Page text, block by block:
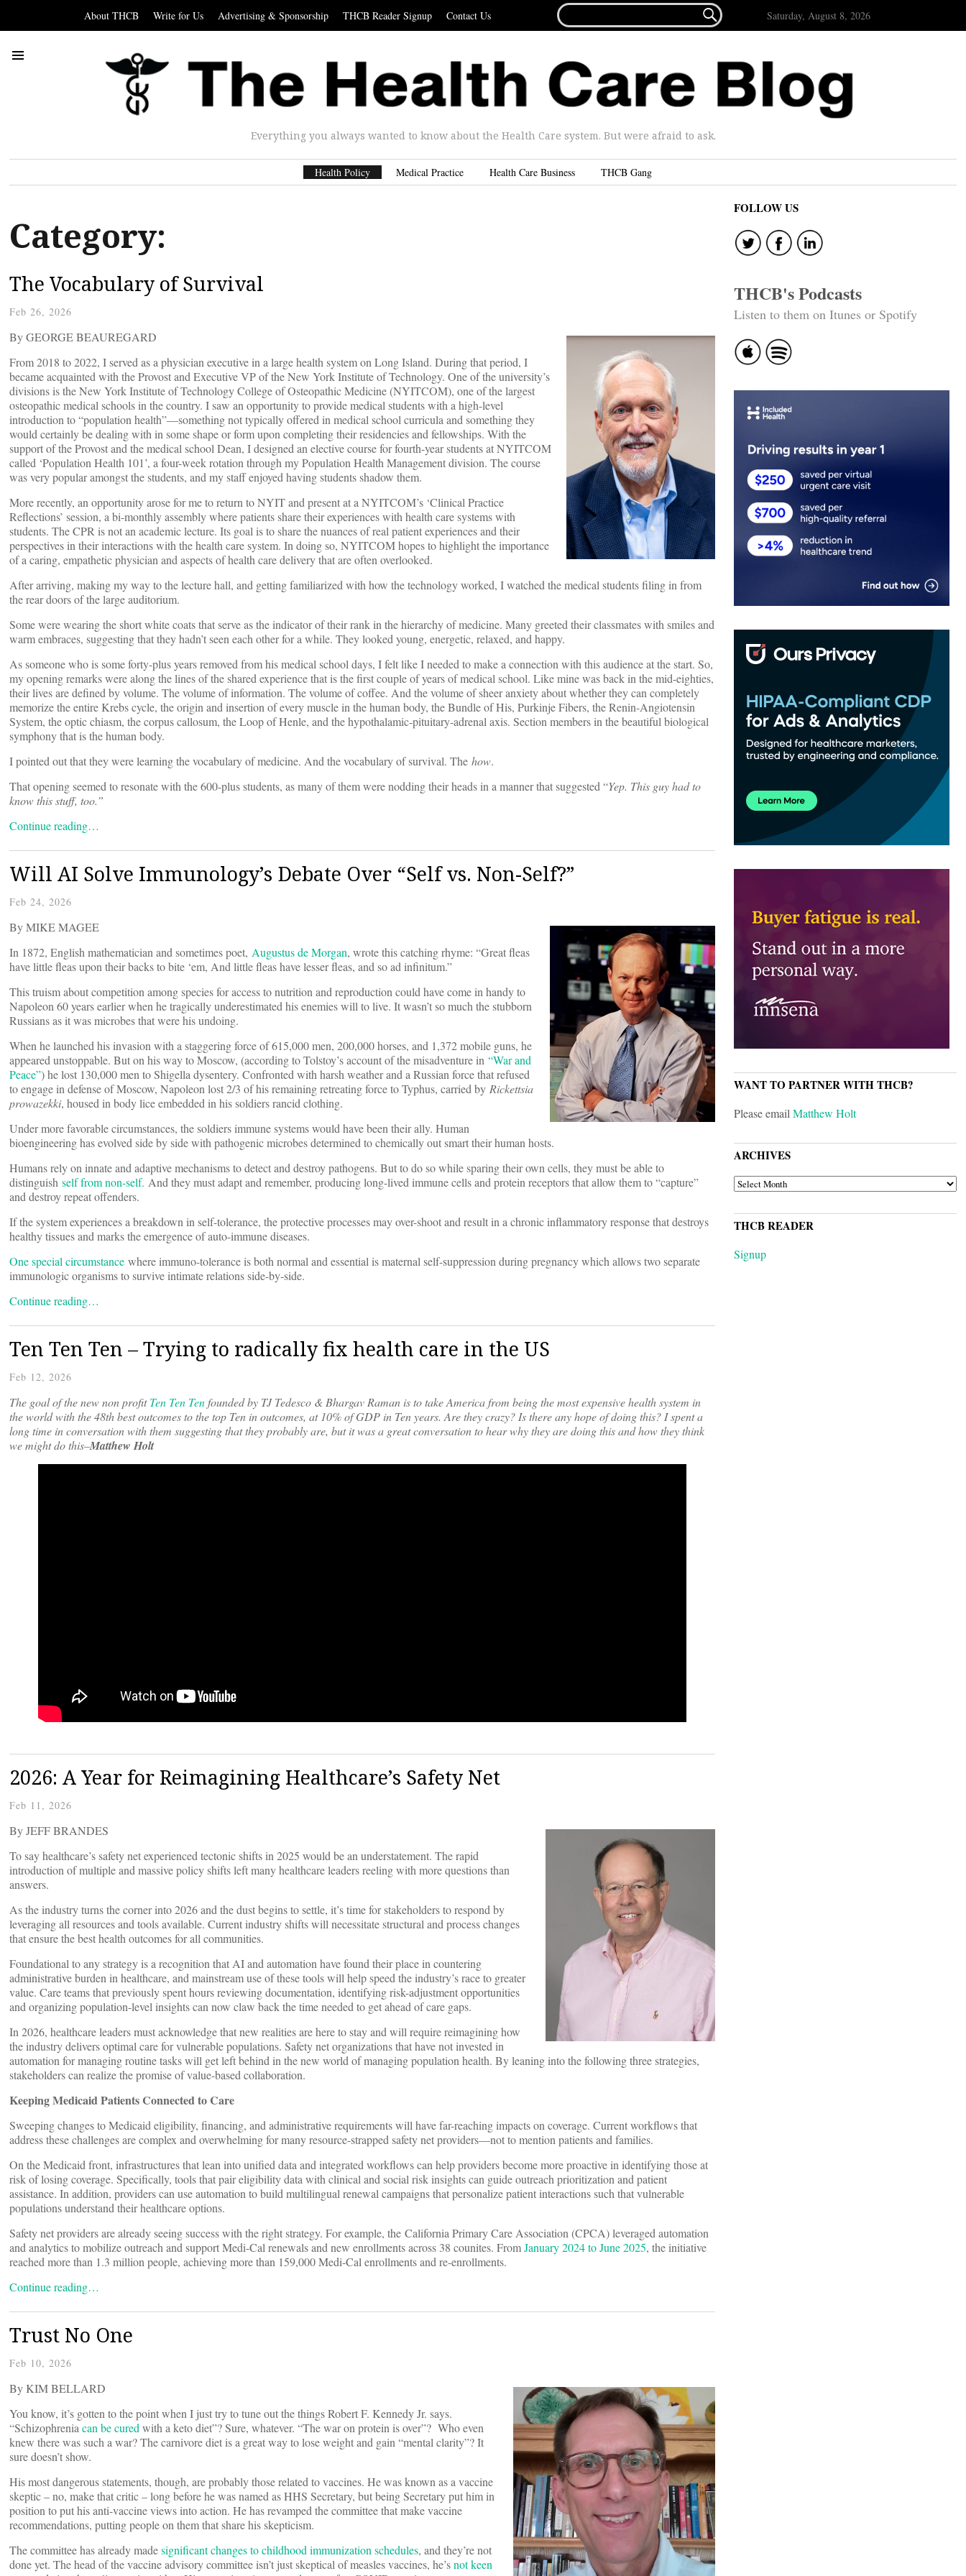
About THCB Write for Us Advertising & Sponsorship THCB Reader Signup Contact Us
FOR...
 Saturday, August 8, 2026
Everything you always wanted to know about the Health Care system. But were afraid to ask.
Health Policy Medical Practice Health Care Business THCB Gang
Category:
The Vocabulary of Survival
Feb 26, 2026
By GEORGE BEAUREGARD
From 2018 to 2022, I served as a physician executive in a large health system on Long Island. During that period, I
became acquainted with the Provost and Executive VP of the New York Institute of Technology. One of the university’s
divisions is the New York Institute of Technology College of Osteopathic Medicine (NYITCOM), one of the largest
osteopathic medical schools in the country. I saw an opportunity to provide medical students with a high-level
introduction to “population health”—something not typically offered in medical school curricula and something they
would certainly be dealing with in some shape or form upon completing their residencies and fellowships. With the
support of the Provost and the medical school Dean, I designed an elective course for fourth-year students at NYITCOM
called ‘Population Health 101’, a four-week rotation through my Population Health Management division. The course
was very popular amongst the students, and my staff enjoyed having students shadow them.
More recently, an opportunity arose for me to return to NYIT and present at a NYITCOM’s ‘Clinical Practice
Reflections’ session, a bi-monthly assembly where patients share their experiences with health care systems with
students. The CPR is not an academic lecture. Its goal is to share the nuances of real patient experiences and their
perspectives in their interactions with the health care system. In doing so, NYITCOM hopes to highlight the importance
of a caring, empathetic physician and aspects of health care delivery that are often overlooked.
After arriving, making my way to the lecture hall, and getting familiarized with how the technology worked, I watched the medical students filing in from
the rear doors of the large auditorium.
Some were wearing the short white coats that serve as the indicator of their rank in the hierarchy of medicine. Many greeted their classmates with smiles and
warm embraces, suggesting that they hadn’t seen each other for a while. They looked young, energetic, relaxed, and happy.
As someone who is some forty-plus years removed from his medical school days, I felt like I needed to make a connection with this audience at the start. So,
my opening remarks were along the lines of the shared experience that is the first couple of years of medical school. Like mine was back in the mid-eighties,
their lives are defined by volume. The volume of information. The volume of coffee. And the volume of sheer anxiety about whether they can completely
memorize the entire Krebs cycle, the origin and insertion of every muscle in the human body, the Bundle of His, Purkinje Fibers, the Renin-Angiotensin
System, the optic chiasm, the corpus callosum, the Loop of Henle, and the hypothalamic-pituitary-adrenal axis. Section members in the beautiful biological
symphony that is the human body.
I pointed out that they were learning the vocabulary of medicine. And the vocabulary of survival. The how.
That opening seemed to resonate with the 600-plus students, as many of them were nodding their heads in a manner that suggested “Yep. This guy had to
know this stuff, too.”
Continue reading…
Will AI Solve Immunology’s Debate Over “Self vs. Non-Self?”
Feb 24, 2026
By MIKE MAGEE
In 1872, English mathematician and sometimes poet, Augustus de Morgan, wrote this catching rhyme: “Great fleas
have little fleas upon their backs to bite ‘em, And little fleas have lesser fleas, and so ad infinitum.”
This truism about competition among species for access to nutrition and reproduction could have come in handy to
Napoleon 60 years earlier when he tragically underestimated his enemies will to live. It wasn’t so much the stubborn
Russians as it was microbes that were his undoing.
When he launched his invasion with a staggering force of 615,000 men, 200,000 horses, and 1,372 mobile guns, he
appeared unstoppable. But on his way to Moscow, (according to Tolstoy’s account of the misadventure in “War and
Peace”) he lost 130,000 men to Shigella dysentery. Confronted with harsh weather and a Russian force that refused
to engage in defense of Moscow, Napoleon lost 2/3 of his remaining retreating force to Typhus, carried by Rickettsia
prowazekki, housed in body lice embedded in his soldiers rancid clothing.
Under more favorable circumstances, the soldiers immune systems would have been their ally. Human
bioengineering has evolved side by side with pathogenic microbes determined to chemically out smart their human hosts.
Humans rely on innate and adaptive mechanisms to detect and destroy pathogens. But to do so while sparing their own cells, they must be able to
distinguish self from non-self. And they must adapt and remember, producing long-lived immune cells and protein receptors that allow them to “capture”
and destroy repeat offenders.
If the system experiences a breakdown in self-tolerance, the protective processes may over-shoot and result in a chronic inflammatory response that destroys
healthy tissues and marks the emergence of auto-immune diseases.
One special circumstance where immuno-tolerance is both normal and essential is maternal self-suppression during pregnancy which allows two separate
immunologic organisms to survive intimate relations side-by-side.
Continue reading…
Ten Ten Ten – Trying to radically fix health care in the US
Feb 12, 2026
The goal of the new non profitTen Ten Tenfounded by TJ Tedesco & Bhargav Raman is to take America from being the most expensive health system in
the world with the 48th best outcomes to the top Ten in outcomes, at 10% of GDP in Ten years. Are they crazy? Is there any hope of doing this? I spent a
long time in conversation with them suggesting that they probably are, but it was a great conversation to hear why they are doing this and how they think
we might do this–Matthew Holt
2026: A Year for Reimagining Healthcare’s Safety Net
Feb 11, 2026
By JEFF BRANDES
To say healthcare’s safety net experienced tectonic shifts in 2025 would be an understatement. The rapid
introduction of multiple and massive policy shifts left many healthcare leaders reeling with more questions than
answers.
As the industry turns the corner into 2026 and the dust begins to settle, it’s time for stakeholders to respond by
leveraging all resources and tools available. Current industry shifts will necessitate structural and process changes
that ensure the best health outcomes for all communities.
Foundational to any strategy is a recognition that AI and automation have found their place in countering
administrative burden in healthcare, and mainstream use of these tools will help speed the industry’s race to greater
value. Care teams that previously spent hours reviewing documentation, identifying risk-adjustment opportunities
and organizing population-level insights can now claw back the time needed to get ahead of care gaps.
In 2026, healthcare leaders must acknowledge that new realities are here to stay and will require reimagining how
the industry delivers optimal care for vulnerable populations. Safety net organizations that have not invested in
automation for managing routine tasks will get left behind in the new world of managing population health. By leaning into the following three strategies,
stakeholders can realize the promise of value-based collaboration.
Keeping Medicaid Patients Connected to Care
Sweeping changes to Medicaid eligibility, financing, and administrative requirements will have far-reaching impacts on coverage. Current workflows that
address these challenges are complex and overwhelming for many resource-strapped safety net providers—not to mention patients and families.
On the Medicaid front, infrastructures that lean into unified data and integrated workflows can help providers become more proactive in identifying those at
risk of losing coverage. Specifically, tools that pair eligibility data with clinical and social risk insights can guide outreach prioritization and patient
assistance. In addition, providers can use automation to build multilingual renewal campaigns that personalize patient interactions such that vulnerable
populations understand their healthcare options.
Safety net providers are already seeing success with the right strategy. For example, the California Primary Care Association (CPCA) leveraged automation
and analytics to mobilize outreach and support Medi-Cal renewals and new enrollments across 38 counites. FromJanuary 2024 to June 2025, the initiative
reached more than 1.3 million people, achieving more than 159,000 Medi-Cal enrollments and re-enrollments.
Continue reading…
Trust No One
Feb 10, 2026
By KIM BELLARD
You know, it’s gotten to the point when I just try to tune out the things Robert F. Kennedy Jr. says.
“Schizophreniacan be curedwith a keto diet”? Sure, whatever. “The war on protein is over”? Who even
knew there was such a war? The carnivore diet is a great way to lose weight and gain “mental clarity”? It
sure doesn’t show.
His most dangerous statements, though, are probably those related to vaccines. He was known as a vaccine
skeptic – no, make that critic – long before he was named as HHS Secretary, but being Secretary put him in
position to put his anti-vaccine views into action. He has revamped the committee that make vaccine
recommendations, putting people on them that share his skepticism.
The committee has already madesignificant changes to childhood immunization schedules, and they’re not
done yet. The head of the vaccine advisory committee isn’t just skeptical of measles vaccines, he’snot keen
FOLLOW US
THCB's Podcasts
Listen to them on Itunes or Spotify
WANT TO PARTNER WITH THCB?
Please emailMatthew Holt
ARCHIVES
ARCHIVES
THCB READER
Signup